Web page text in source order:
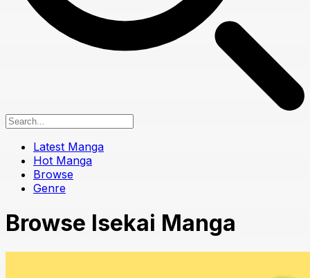
Latest Manga
Hot Manga
Browse
Genre
Browse Isekai Manga